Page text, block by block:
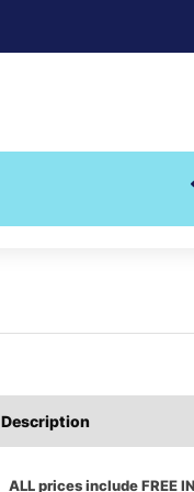
Description
ALL prices include FREE